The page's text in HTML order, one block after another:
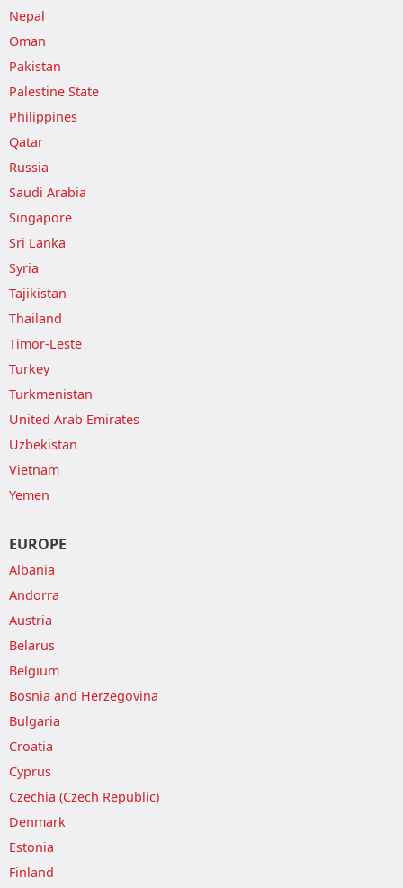
Nepal
Oman
Pakistan
Palestine State
Philippines
Qatar
Russia
Saudi Arabia
Singapore
Sri Lanka
Syria
Tajikistan
Thailand
Timor-Leste
Turkey
Turkmenistan
United Arab Emirates
Uzbekistan
Vietnam
Yemen
EUROPE
Albania
Andorra
Austria
Belarus
Belgium
Bosnia and Herzegovina
Bulgaria
Croatia
Cyprus
Czechia (Czech Republic)
Denmark
Estonia
Finland